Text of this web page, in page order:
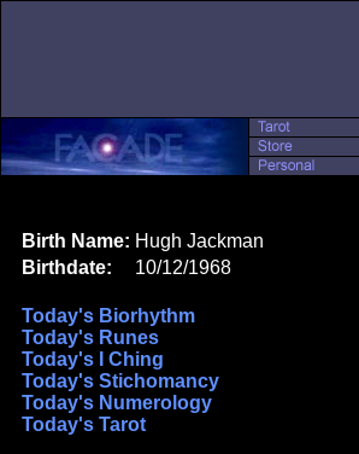
Birth Name: Hugh Jackman
Birthdate:
10/12/1968
Today's Biorhythm
Today's Runes
Today's I Ching
Today's Stichomancy
Today's Numerology
Today's Tarot